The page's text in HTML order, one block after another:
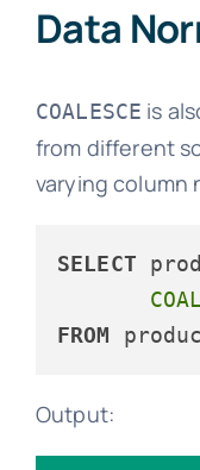
Data
COALESCE is
from different
varying column
SELECT
FROM
Output: